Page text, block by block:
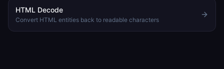
HTML Decode
Convert HTML entities back to readable characters